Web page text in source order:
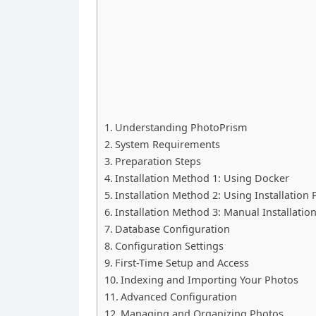
Understanding PhotoPrism
System Requirements
Preparation Steps
Installation Method 1: Using Docker
Installation Method 2: Using Installation
Installation Method 3: Manual Installation
Database Configuration
Configuration Settings
First-Time Setup and Access
Indexing and Importing Your Photos
Advanced Configuration